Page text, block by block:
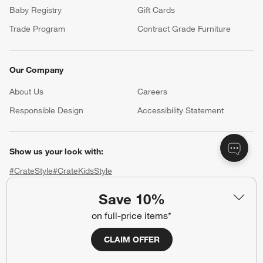
Save 10%
on full-price items*
CLAIM OFFER
Baby Registry
Gift Cards
Trade Program
Contract Grade Furniture
Our Company
About Us Careers
Responsible Design
Accessibility Statement
Show us your look with:
#CrateStyle#CrateKidsStyle
(Opens in new window)
(Opens in new window)
(Opens in new window)
(Opens in new window)